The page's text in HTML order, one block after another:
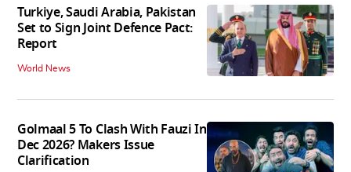
Turkiye, Saudi Arabia, Pakistan
Set to Sign Joint Defence Pact:
Report
World News
Golmaal 5 To Clash With Fauzi In
Dec 2026? Makers Issue
Clarification